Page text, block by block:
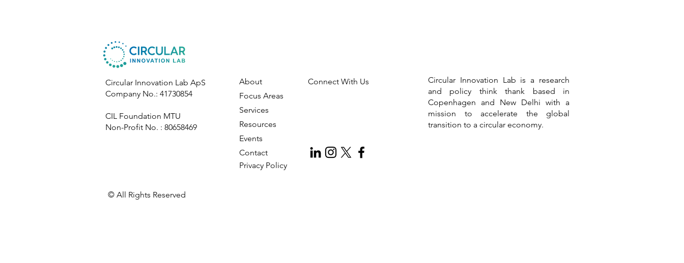
Circular Innovation Lab ApS
Company No.: 41730854
CIL Foundation MTU
Non-Profit No. : 80658469
About
Focus Areas
Services
Resources
Events
Contact
Connect With Us Circular Innovation Lab is a research
and policy think thank based in
Copenhagen and New Delhi with a
mission to accelerate the global
transition to a circular economy.
​© All Rights Reserved
Privacy Policy